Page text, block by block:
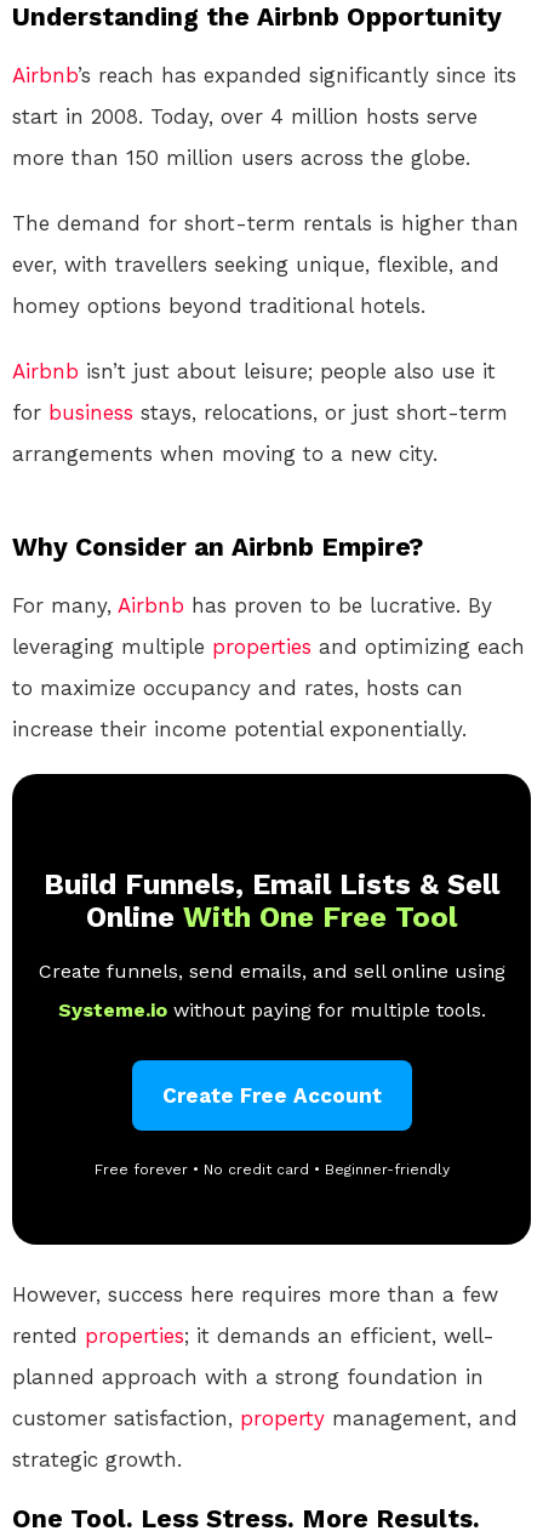
Understanding the Airbnb Opportunity
Airbnb’s reach has expanded significantly since its
start in 2008. Today, over 4 million hosts serve
more than 150 million users across the globe.
The demand for short-term rentals is higher than
ever, with travellers seeking unique, flexible, and
homey options beyond traditional hotels.
Airbnb isn’t just about leisure; people also use it
for business stays, relocations, or just short-term
arrangements when moving to a new city.
Why Consider an Airbnb Empire?
For many, Airbnb has proven to be lucrative. By
leveraging multiple properties and optimizing each
to maximize occupancy and rates, hosts can
increase their income potential exponentially.
Build Funnels, Email Lists & Sell
Online With One Free Tool
Create funnels, send emails, and sell online using
Systeme.io without paying for multiple tools.
Create Free Account
Free forever • No credit card • Beginner-friendly
However, success here requires more than a few
rented properties; it demands an efficient, well-
planned approach with a strong foundation in
customer satisfaction, property management, and
strategic growth.
One Tool. Less Stress. More Results.